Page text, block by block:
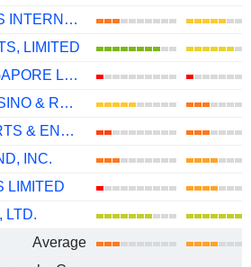
MGM RESORTS INTERNATIONAL
LIMITED
GENTING SINGAPORE LIMITED
MONARCH CASINO & RESORT, INC.
MELCO RESORTS & ENTERTAINMENT LIMITED
INC.
LIMITED
LTD.
Average